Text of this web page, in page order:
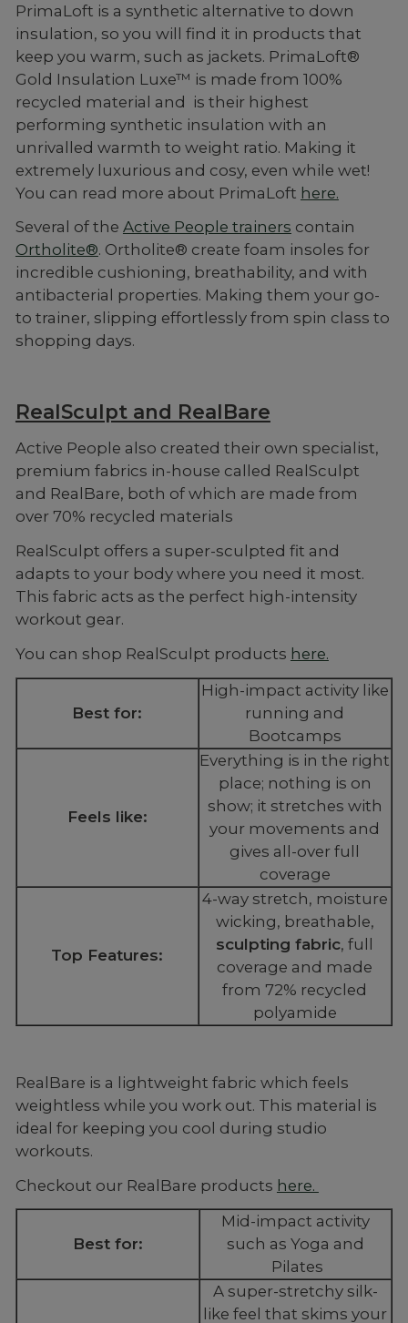
PrimaLoft is a synthetic alternative to down
insulation, so you will find it in products that
keep you warm, such as jackets. PrimaLoft®
Gold Insulation Luxe™ is made from 100%
recycled material and is their highest
performing synthetic insulation with an
unrivalled warmth to weight ratio. Making it
extremely luxurious and cosy, even while wet!
You can read more about PrimaLoft here.
Several of the Active People trainers contain
Ortholite®. Ortholite® create foam insoles for
incredible cushioning, breathability, and with
antibacterial properties. Making them your go-
to trainer, slipping effortlessly from spin class to
shopping days.
RealSculpt and RealBare
Active People also created their own specialist,
premium fabrics in-house called RealSculpt
and RealBare, both of which are made from
over 70% recycled materials
RealSculpt offers a super-sculpted fit and
adapts to your body where you need it most.
This fabric acts as the perfect high-intensity
workout gear.
You can shop RealSculpt products here.
Best for:
High-impact activity like
running and
Bootcamps
Feels like:
Everything is in the right
place; nothing is on
show; it stretches with
your movements and
gives all-over full
coverage
Top Features:
4-way stretch, moisture
wicking, breathable,
sculpting fabric, full
coverage and made
from 72% recycled
polyamide
RealBare is a lightweight fabric which feels
weightless while you work out. This material is
ideal for keeping you cool during studio
workouts.
Checkout our RealBare products here.
Best for:
Mid-impact activity
such as Yoga and
Pilates
A super-stretchy silk-
like feel that skims your